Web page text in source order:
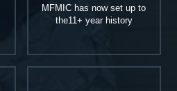
MFMIC has now set up to
the11+ year history